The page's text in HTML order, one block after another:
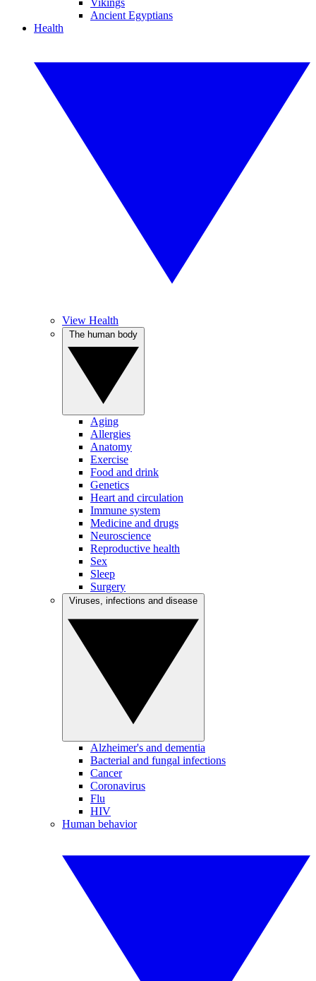
Vikings
Ancient Egyptians
Health
View Health
Aging
Allergies
Anatomy
Exercise
Food and drink
Genetics
Heart and circulation
Immune system
Medicine and drugs
Neuroscience
Reproductive health
Sex
Sleep
Surgery
Alzheimer's and dementia
Bacterial and fungal infections
Cancer
Coronavirus
Flu
HIV
Human behavior